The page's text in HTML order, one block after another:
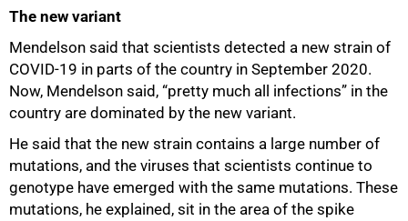
The new variant
Mendelson said that scientists detected a new strain of
COVID-19 in parts of the country in September 2020.
Now, Mendelson said, “pretty much all infections” in the
country are dominated by the new variant.
He said that the new strain contains a large number of
mutations, and the viruses that scientists continue to
genotype have emerged with the same mutations. These
mutations, he explained, sit in the area of the spike